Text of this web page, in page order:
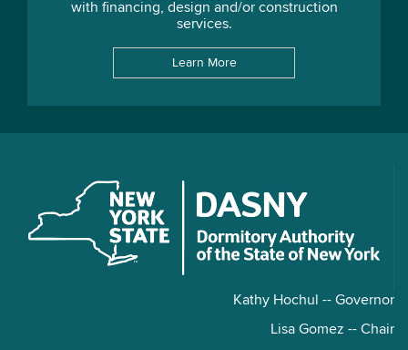
with financing, design and/or construction
services.
Learn More
Kathy Hochul -- Governor
Lisa Gomez -- Chair